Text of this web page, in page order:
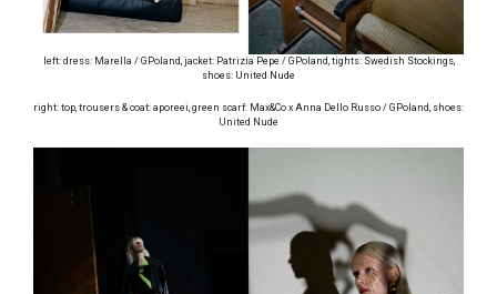
left: dress: Marella / GPoland, jacket: Patrizia Pepe / GPoland, tights: Swedish Stockings,
shoes: United Nude
right: top, trousers & coat: aporeei, green scarf: Max&Co x Anna Dello Russo / GPoland, shoes:
United Nude